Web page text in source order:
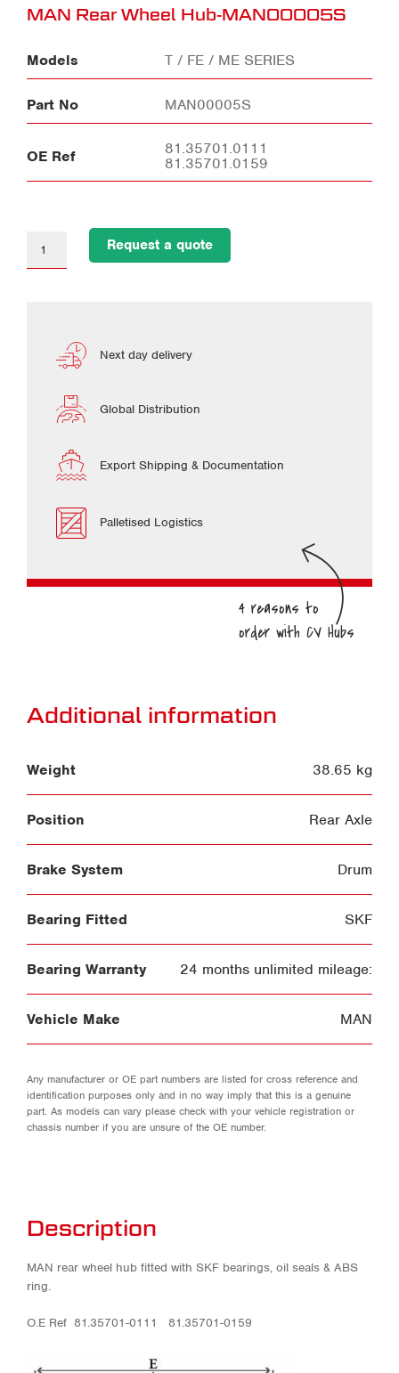
MAN Rear Wheel Hub-MAN00005S
Models T / FE / ME SERIES
Part No MAN00005S
OE Ref
81.35701.0111
81.35701.0159
Request a quote
Next day delivery
Global Distribution
Export Shipping & Documentation
Palletised Logistics
Additional information
Weight 38.65 kg
Position Rear Axle
Brake System Drum
Bearing Fitted SKF
Bearing Warranty 24 months unlimited mileage:
Vehicle Make MAN
Any manufacturer or OE part numbers are listed for cross reference and
identification purposes only and in no way imply that this is a genuine
part. As models can vary please check with your vehicle registration or
chassis number if you are unsure of the OE number.
Description
MAN rear wheel hub fitted with SKF bearings, oil seals & ABS
ring.
O.E Ref 81.35701-0111 81.35701-0159